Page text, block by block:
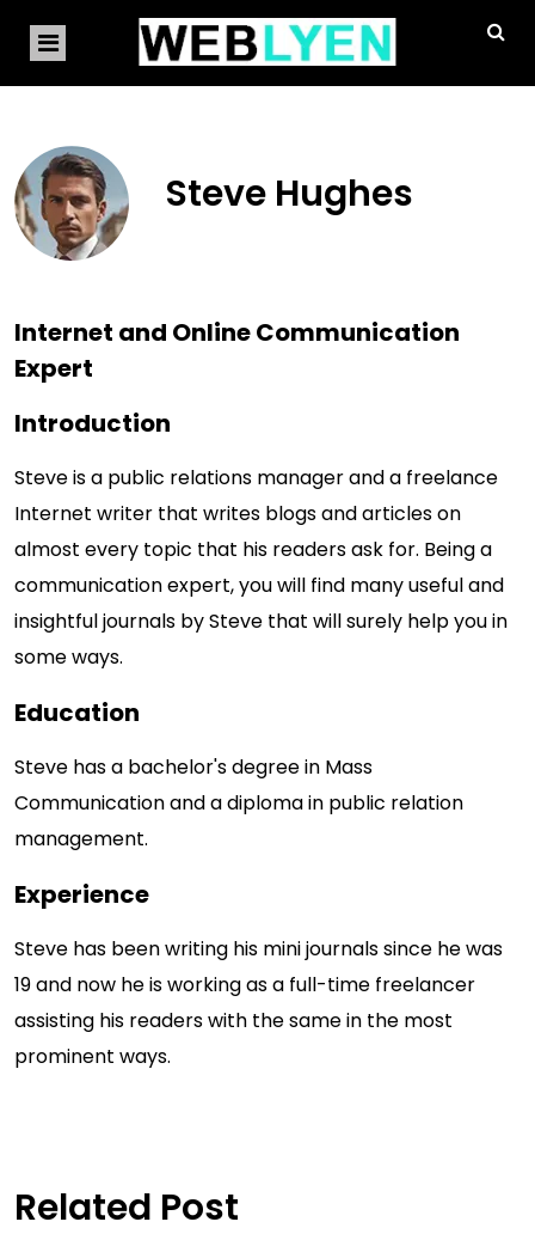
Steve Hughes
Internet and Online Communication
Expert
Introduction
Steve is a public relations manager and a freelance
Internet writer that writes blogs and articles on
almost every topic that his readers ask for. Being a
communication expert, you will find many useful and
insightful journals by Steve that will surely help you in
some ways.
Education
Steve has a bachelor's degree in Mass
Communication and a diploma in public relation
management.
Experience
Steve has been writing his mini journals since he was
19 and now he is working as a full-time freelancer
assisting his readers with the same in the most
prominent ways.
Related Post